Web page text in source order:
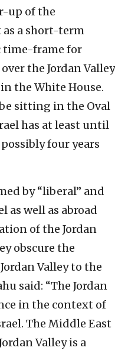
up of the
as a short-term
time-frame for
the Jordan Valley
the White House.
sitting in the Oval
has at least until
four years
by “liberal” and
as well as abroad
of the Jordan
obscure the
Valley to the
said: “The Jordan
in the context of
The Middle East
Valley is a